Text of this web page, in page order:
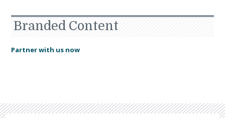
Branded Content
Partner with us now